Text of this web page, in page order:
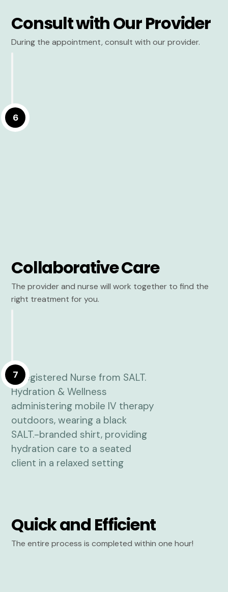
Consult with Our Provider
During the appointment, consult with our provider.
6
Collaborative Care
The provider and nurse will work together to find the
right treatment for you.
7
Quick and Efficient
The entire process is completed within one hour!